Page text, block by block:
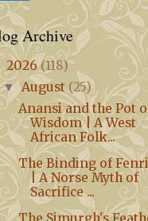
Archive
2026(118)
▼August(25)
Anansi and the Pot
Wisdom | A West
African Folk...
The Binding of
| A Norse Myth of
Sacrifice ...